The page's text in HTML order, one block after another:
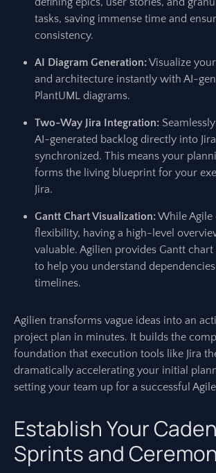
tasks, saving immense time and
consistency.
AI Diagram Generation:Visualize
and architecture instantly with AI-
PlantUML diagrams.
Two-Way Jira Integration:
AI-generated backlog directly into
synchronized. This means your
forms the living blueprint for your
Jira.
Gantt Chart Visualization:While Agile
flexibility, having a high-level
valuable. Agilien provides Gantt
to help you understand
timelines.
Agilien transforms vague ideas into an
project plan in minutes. It builds the
foundation that execution tools like Jira
dramatically accelerating your initial
setting your team up for a successful
Establish Your
Sprints and